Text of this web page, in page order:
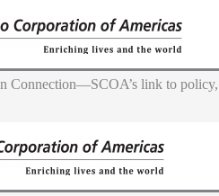
Connection—SCOA’s link to